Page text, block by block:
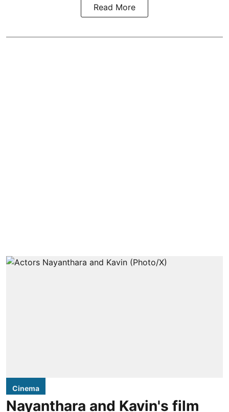
Read More
Cinema
Nayanthara and Kavin's film